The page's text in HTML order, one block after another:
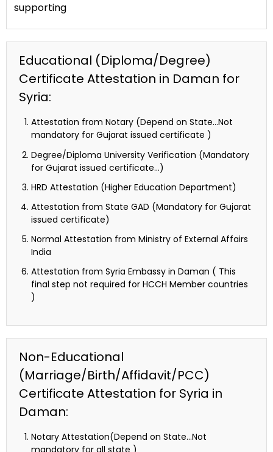
supporting
Educational (Diploma/Degree)
Certificate Attestation in Daman for
Syria:
Attestation from Notary (Depend on State…Not
mandatory for Gujarat issued certificate )
Degree/Diploma University Verification (Mandatory
for Gujarat issued certificate…)
HRD Attestation (Higher Education Department)
Attestation from State GAD (Mandatory for Gujarat
issued certificate)
Normal Attestation from Ministry of External Affairs
India
Attestation from Syria Embassy in Daman ( This
final step not required for HCCH Member countries
)
Non-Educational
(Marriage/Birth/Affidavit/PCC)
Certificate Attestation for Syria in
Daman:
Notary Attestation(Depend on State…Not